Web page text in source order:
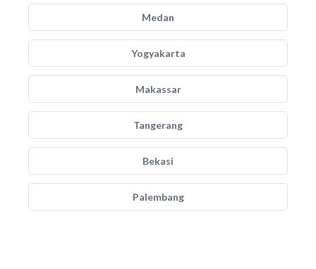
Medan
Yogyakarta
Makassar
Tangerang
Bekasi
Palembang